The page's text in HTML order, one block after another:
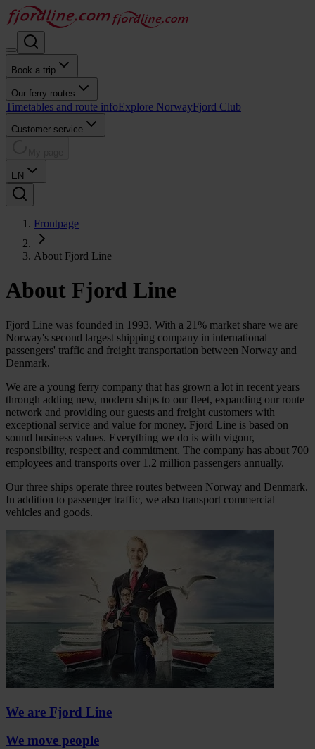
Book a trip
Our ferry routes
Timetables and route infoExplore NorwayFjord Club
Customer service
EN
Frontpage
About Fjord Line
About Fjord Line
Fjord Line was founded in 1993. With a 21% market share we are
Norway's second largest shipping company in international
passengers' traffic and freight transportation between Norway and
Denmark.
We are a young ferry company that has grown a lot in recent years
through adding new, modern ships to our fleet, expanding our route
network and providing our guests and freight customers with
exceptional service and value for money. Fjord Line is based on
sound business values. Everything we do is with vigour,
responsibility, respect and commitment. The company has about 700
employees and transports over 1.2 million passengers annually.
Our three ships operate three routes between Norway and Denmark.
In addition to passenger traffic, we also transport commercial
vehicles and goods.
We are Fjord Line
We move people